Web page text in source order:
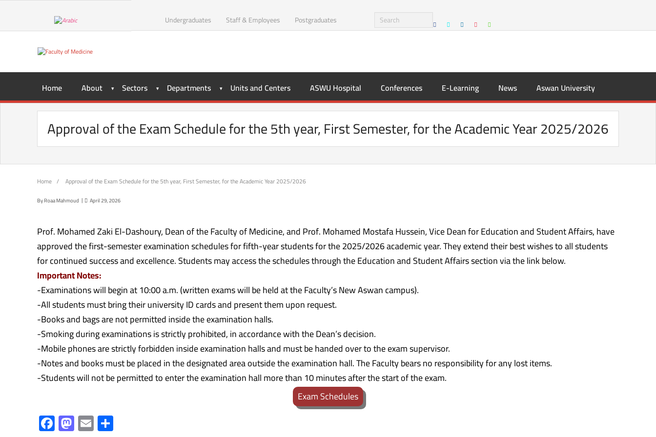
Skip
Undergraduates Staff & Employees Postgraduates
Home About Sectors Departments Units and Centers ASWU Hospital Conferences E-Learning News Aswan University
Approval of the Exam Schedule for the 5th year, First Semester, for the Academic Year 2025/2026
Home / Approval of the Exam Schedule for the 5th year, First Semester, for the Academic Year 2025/2026
ByRoaa Mahmoud April 29, 2026
Prof. Mohamed Zaki El-Dashoury, Dean of the Faculty of Medicine, and Prof. Mohamed Mostafa Hussein, Vice Dean for Education and Student Affairs, have
approved the first-semester examination schedules for fifth-year students for the 2025/2026 academic year. They extend their best wishes to all students
for continued success and excellence. Students may access the schedules through the Education and Student Affairs section via the link below.
Important Notes:
-Examinations will begin at 10:00 a.m. (written exams will be held at the Faculty’s New Aswan campus).
-All students must bring their university ID cards and present them upon request.
-Books and bags are not permitted inside the examination halls.
-Smoking during examinations is strictly prohibited, in accordance with the Dean’s decision.
-Mobile phones are strictly forbidden inside examination halls and must be handed over to the exam supervisor.
-Notes and books must be placed in the designated area outside the examination hall. The Faculty bears no responsibility for any lost items.
-Students will not be permitted to enter the examination hall more than 10 minutes after the start of the exam.
Exam Schedules
F M E